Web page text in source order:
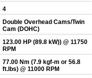
4
Double Overhead Cams/Twin
Cam (DOHC)
123.00 HP (89.8 kW)) @ 11750
RPM
77.00 Nm (7.9 kgf-m or 56.8
ft.lbs) @ 11000 RPM